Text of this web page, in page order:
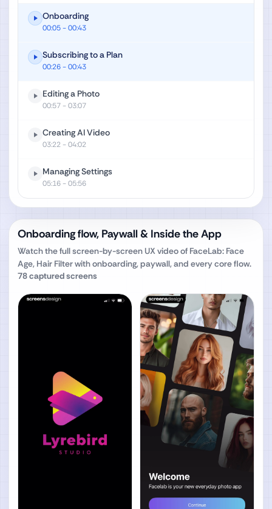
Onboarding
00:05- 00:43
Subscribing to a Plan
00:26- 00:43
Editing a Photo
00:57- 03:07
Creating AI Video
03:22- 04:02
Managing Settings
05:16- 05:56
Onboarding flow, Paywall & Inside the App
Watch the full screen-by-screen UX video of FaceLab: Face
Age, Hair Filterwith onboarding, paywall, and every core flow.
78captured screens